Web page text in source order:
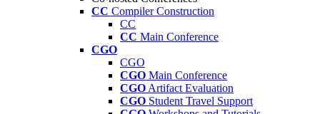
CC Compiler Construction
CC
CC Main Conference
CGO
CGO
CGO Main Conference
CGO Artifact Evaluation
CGO Student Travel Support